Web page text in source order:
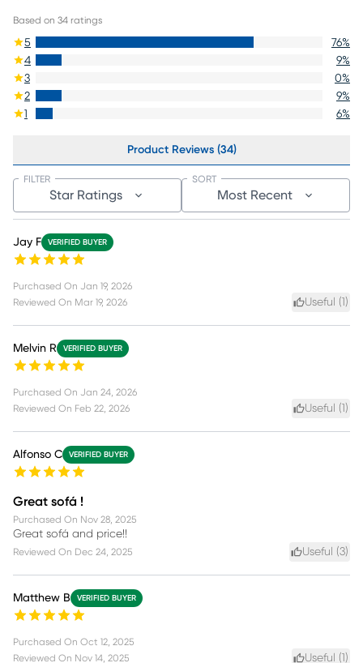
Based on 34 ratings
5 76%
4
9%
3
0%
2
9%
1
6%
Product Reviews (34)
Star Ratings
FILTER
Most Recent
SORT
Jay F VERIFIED BUYER
Purchased On Jan 19, 2026
Reviewed On Mar 19, 2026 Useful ( )
Melvin R VERIFIED BUYER
Purchased On Jan 24, 2026
Reviewed On Feb 22, 2026 Useful ( )
Alfonso C VERIFIED BUYER
Great sofá !
Purchased On Nov 28, 2025
Great sofá and price!!
Reviewed On Dec 24, 2025 Useful (3)
Matthew B VERIFIED BUYER
Purchased On Oct 12, 2025
Reviewed On Nov 14, 2025 Useful ( )